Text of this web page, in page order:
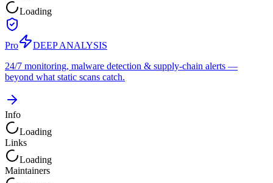
Loading
Pro
DEEP ANALYSIS
24/7 monitoring, malware detection & supply-chain alerts —
beyond what static scans catch.
Info
Loading
Links
Loading
Maintainers